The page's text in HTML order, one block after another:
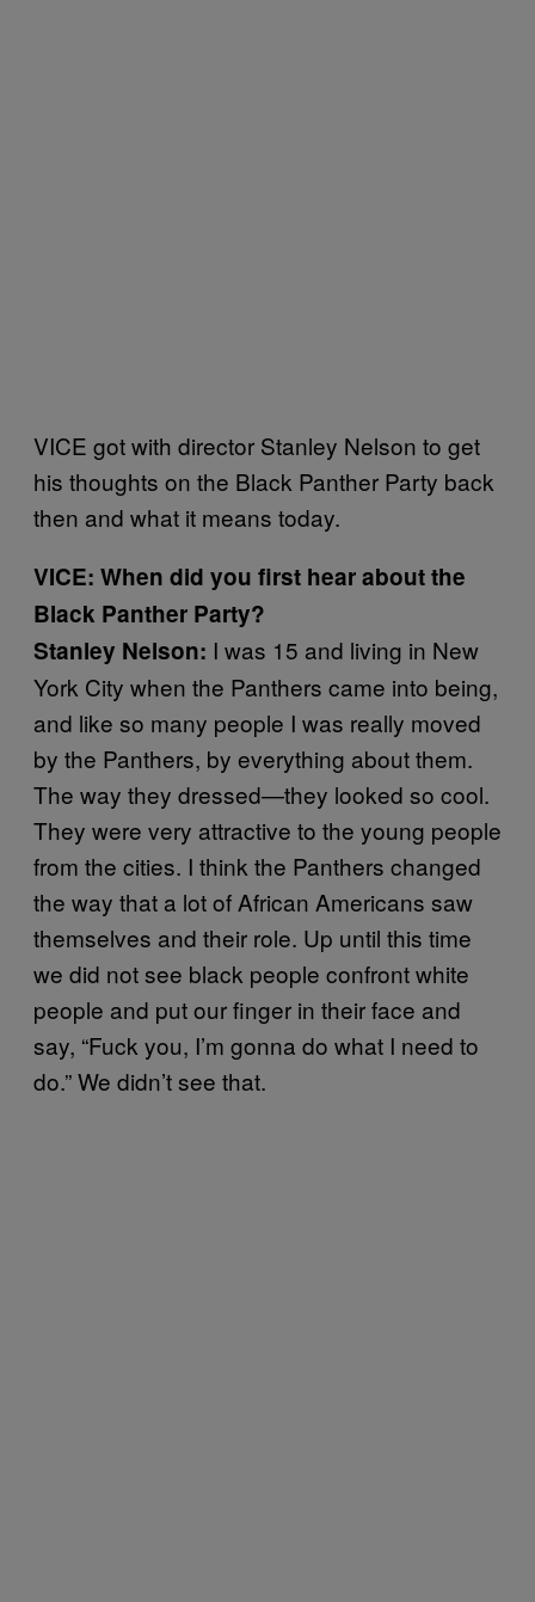
VICE got with director Stanley Nelson to get
his thoughts on the Black Panther Party back
then and what it means today.
VICE: When did you first hear about the
Black Panther Party?
Stanley Nelson: I was 15 and living in New
York City when the Panthers came into being,
and like so many people I was really moved
by the Panthers, by everything about them.
The way they dressed—they looked so cool.
They were very attractive to the young people
from the cities. I think the Panthers changed
the way that a lot of African Americans saw
themselves and their role. Up until this time
we did not see black people confront white
people and put our finger in their face and
say, “Fuck you, I’m gonna do what I need to
do.” We didn’t see that.